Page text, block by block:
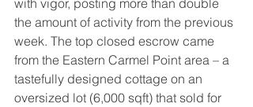
with vigor, posting more than double
the amount of activity from the previous
week. The top closed escrow came
from the Eastern Carmel Point area – a
tastefully designed cottage on an
oversized lot (6,000 sqft) that sold for